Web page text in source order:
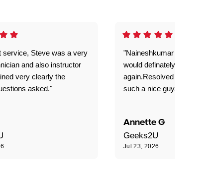
service, Steve was a very
and also instructor
very clearly the
asked."
"Naineshkumar was
would definately use
again.Resolved our
such a nice guy."
Annette G
Geeks2U
Jul 23, 2026